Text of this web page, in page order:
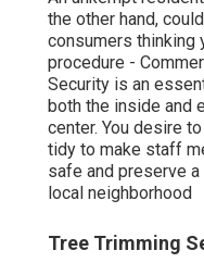
the other hand,
consumers thinking
procedure -
Security is an
both the inside and
center. You desire
tidy to make staff
safe and preserve
local neighborhood
Tree Trimming